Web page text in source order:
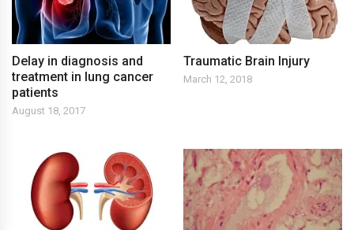
Delay in diagnosis and
treatment in lung cancer
patients
August 18, 2017
Traumatic Brain Injury
March 12, 2018